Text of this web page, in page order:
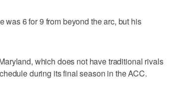
was 6 for 9 from beyond the arc, but his
which does not have traditional rivals
during its final season in the ACC.